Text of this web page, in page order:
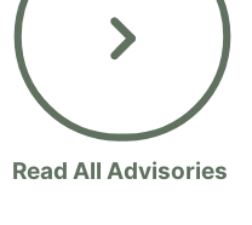
Read All Advisories